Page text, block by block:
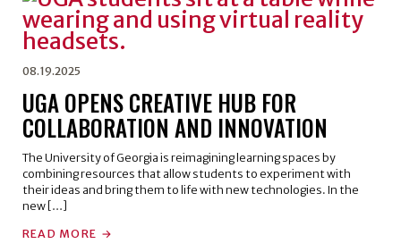
08.19.2025
UGA OPENS CREATIVE HUB FOR
COLLABORATION AND INNOVATION
The University of Georgia is reimagining learning spaces by
combining resources that allow students to experiment with
their ideas and bring them to life with new technologies. In the
new […]
READ MORE